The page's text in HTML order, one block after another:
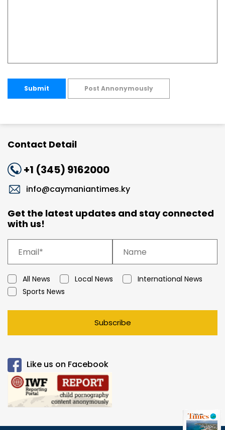
Submit Post Annonymously
Contact Detail
+1 (345) 9162000
info@caymaniantimes.ky
Get the latest updates and stay connected
with us!
All News Local News
International News
Sports News
Subscribe
Like us on Facebook